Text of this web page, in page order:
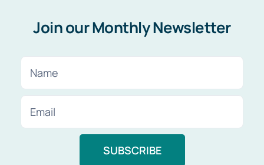
Join our Monthly Newsletter